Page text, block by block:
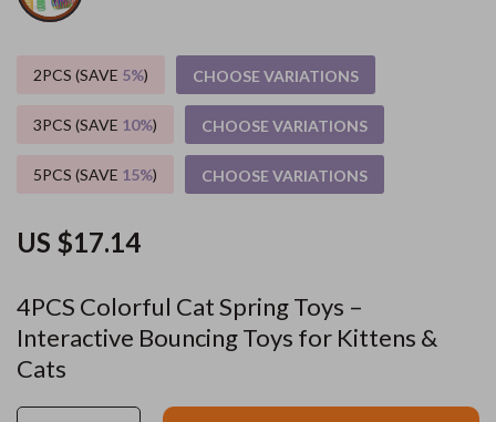
4PCS Colorful Cat Spring Toys –
Interactive Bouncing Toys for Kittens &
Cats
US $17.14
2PCS (SAVE 5%) CHOOSE VARIATIONS
3PCS (SAVE 10%) CHOOSE VARIATIONS
5PCS (SAVE 15%) CHOOSE VARIATIONS